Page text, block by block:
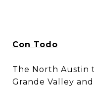
Con Todo
The North Austin
Grande Valley